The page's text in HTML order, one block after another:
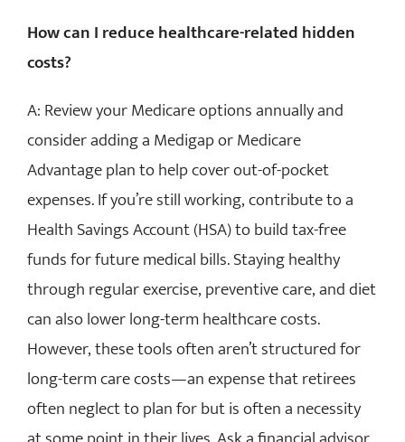
How can I reduce healthcare-related hidden
costs?
A: Review your Medicare options annually and
consider adding a Medigap or Medicare
Advantage plan to help cover out-of-pocket
expenses. If you’re still working, contribute to a
Health Savings Account (HSA) to build tax-free
funds for future medical bills. Staying healthy
through regular exercise, preventive care, and diet
can also lower long-term healthcare costs.
However, these tools often aren’t structured for
long-term care costs—an expense that retirees
often neglect to plan for but is often a necessity